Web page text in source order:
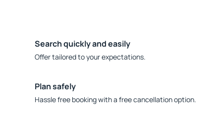
Search quickly and easily
Offer tailored to your expectations.
Plan safely
Hassle free booking with a free cancellation option.